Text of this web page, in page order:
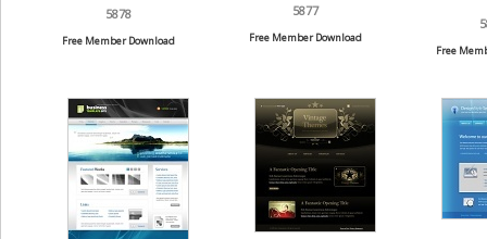
5878
Free Member Download
5877
Free Member Download
Free